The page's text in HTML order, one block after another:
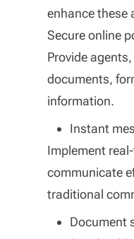
enhance these
Secure online
Provide
documents,
information.
Instant
Implement
communicate
traditional
Document